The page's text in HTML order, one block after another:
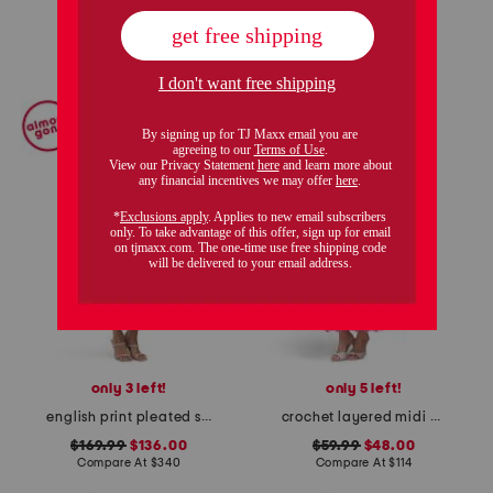
add to bag
add to bag
only 3 left!
english print pleated shirt dress
$169.99$136.00
Compare At $340
only 5 left!
crochet layered midi dress
$59.99$48.00
Compare At$114